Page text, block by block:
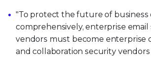
"To protect the future of business
comprehensively, enterprise email
vendors must become enterprise
and collaboration security vendors